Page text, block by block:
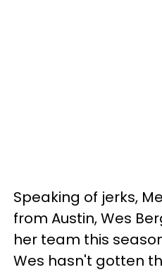
Speaking of jerks,
from Austin, Wes
her team this
Wes hasn't gotten